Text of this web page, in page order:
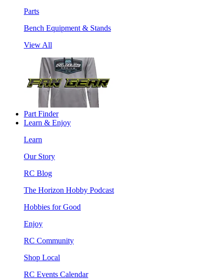
Parts
Bench Equipment & Stands
View All
Part Finder
Learn & Enjoy
Learn
Our Story
RC Blog
The Horizon Hobby Podcast
Hobbies for Good
Enjoy
RC Community
Shop Local
RC Events Calendar